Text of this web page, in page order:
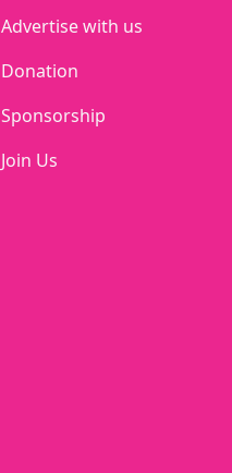
Advertise with us
Donation
Sponsorship
Join Us